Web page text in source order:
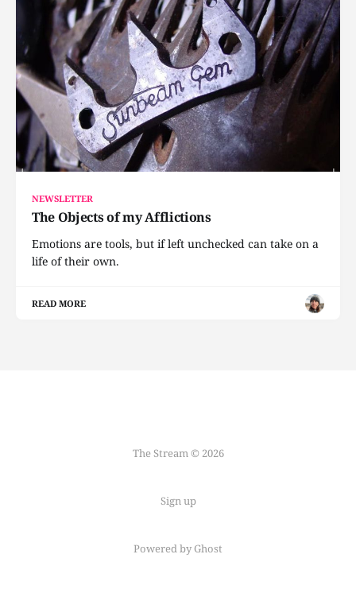
NEWSLETTER
The Objects of my Afflictions
Emotions are tools, but if left unchecked can take on a
life of their own.
READ MORE
The Stream © 2026
Sign up
Powered by Ghost